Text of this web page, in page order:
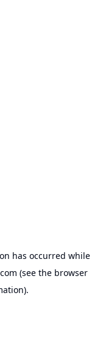
has occurred while
(see the browser